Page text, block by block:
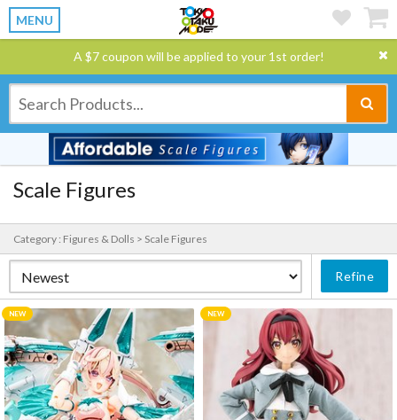
MENU
A $7 coupon will be applied to your 1st order!
Scale Figures
Category : Figures & Dolls > Scale Figures
Refine